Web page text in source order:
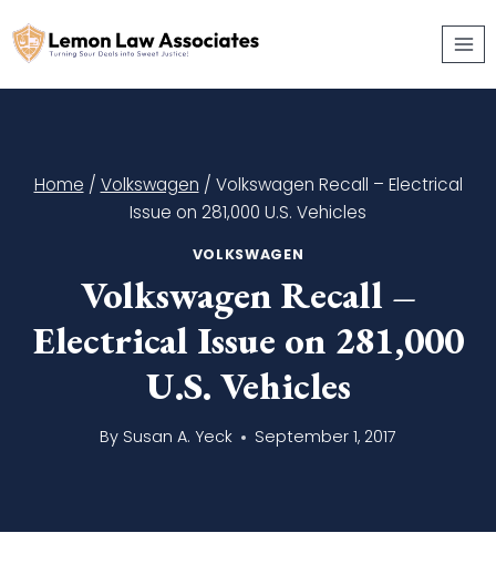
to
Home / Volkswagen / Volkswagen Recall – Electrical
Issue on 281,000 U.S. Vehicles
VOLKSWAGEN
Volkswagen Recall –
Electrical Issue on 281,000
U.S. Vehicles
By Susan A. Yeck September 1, 2017